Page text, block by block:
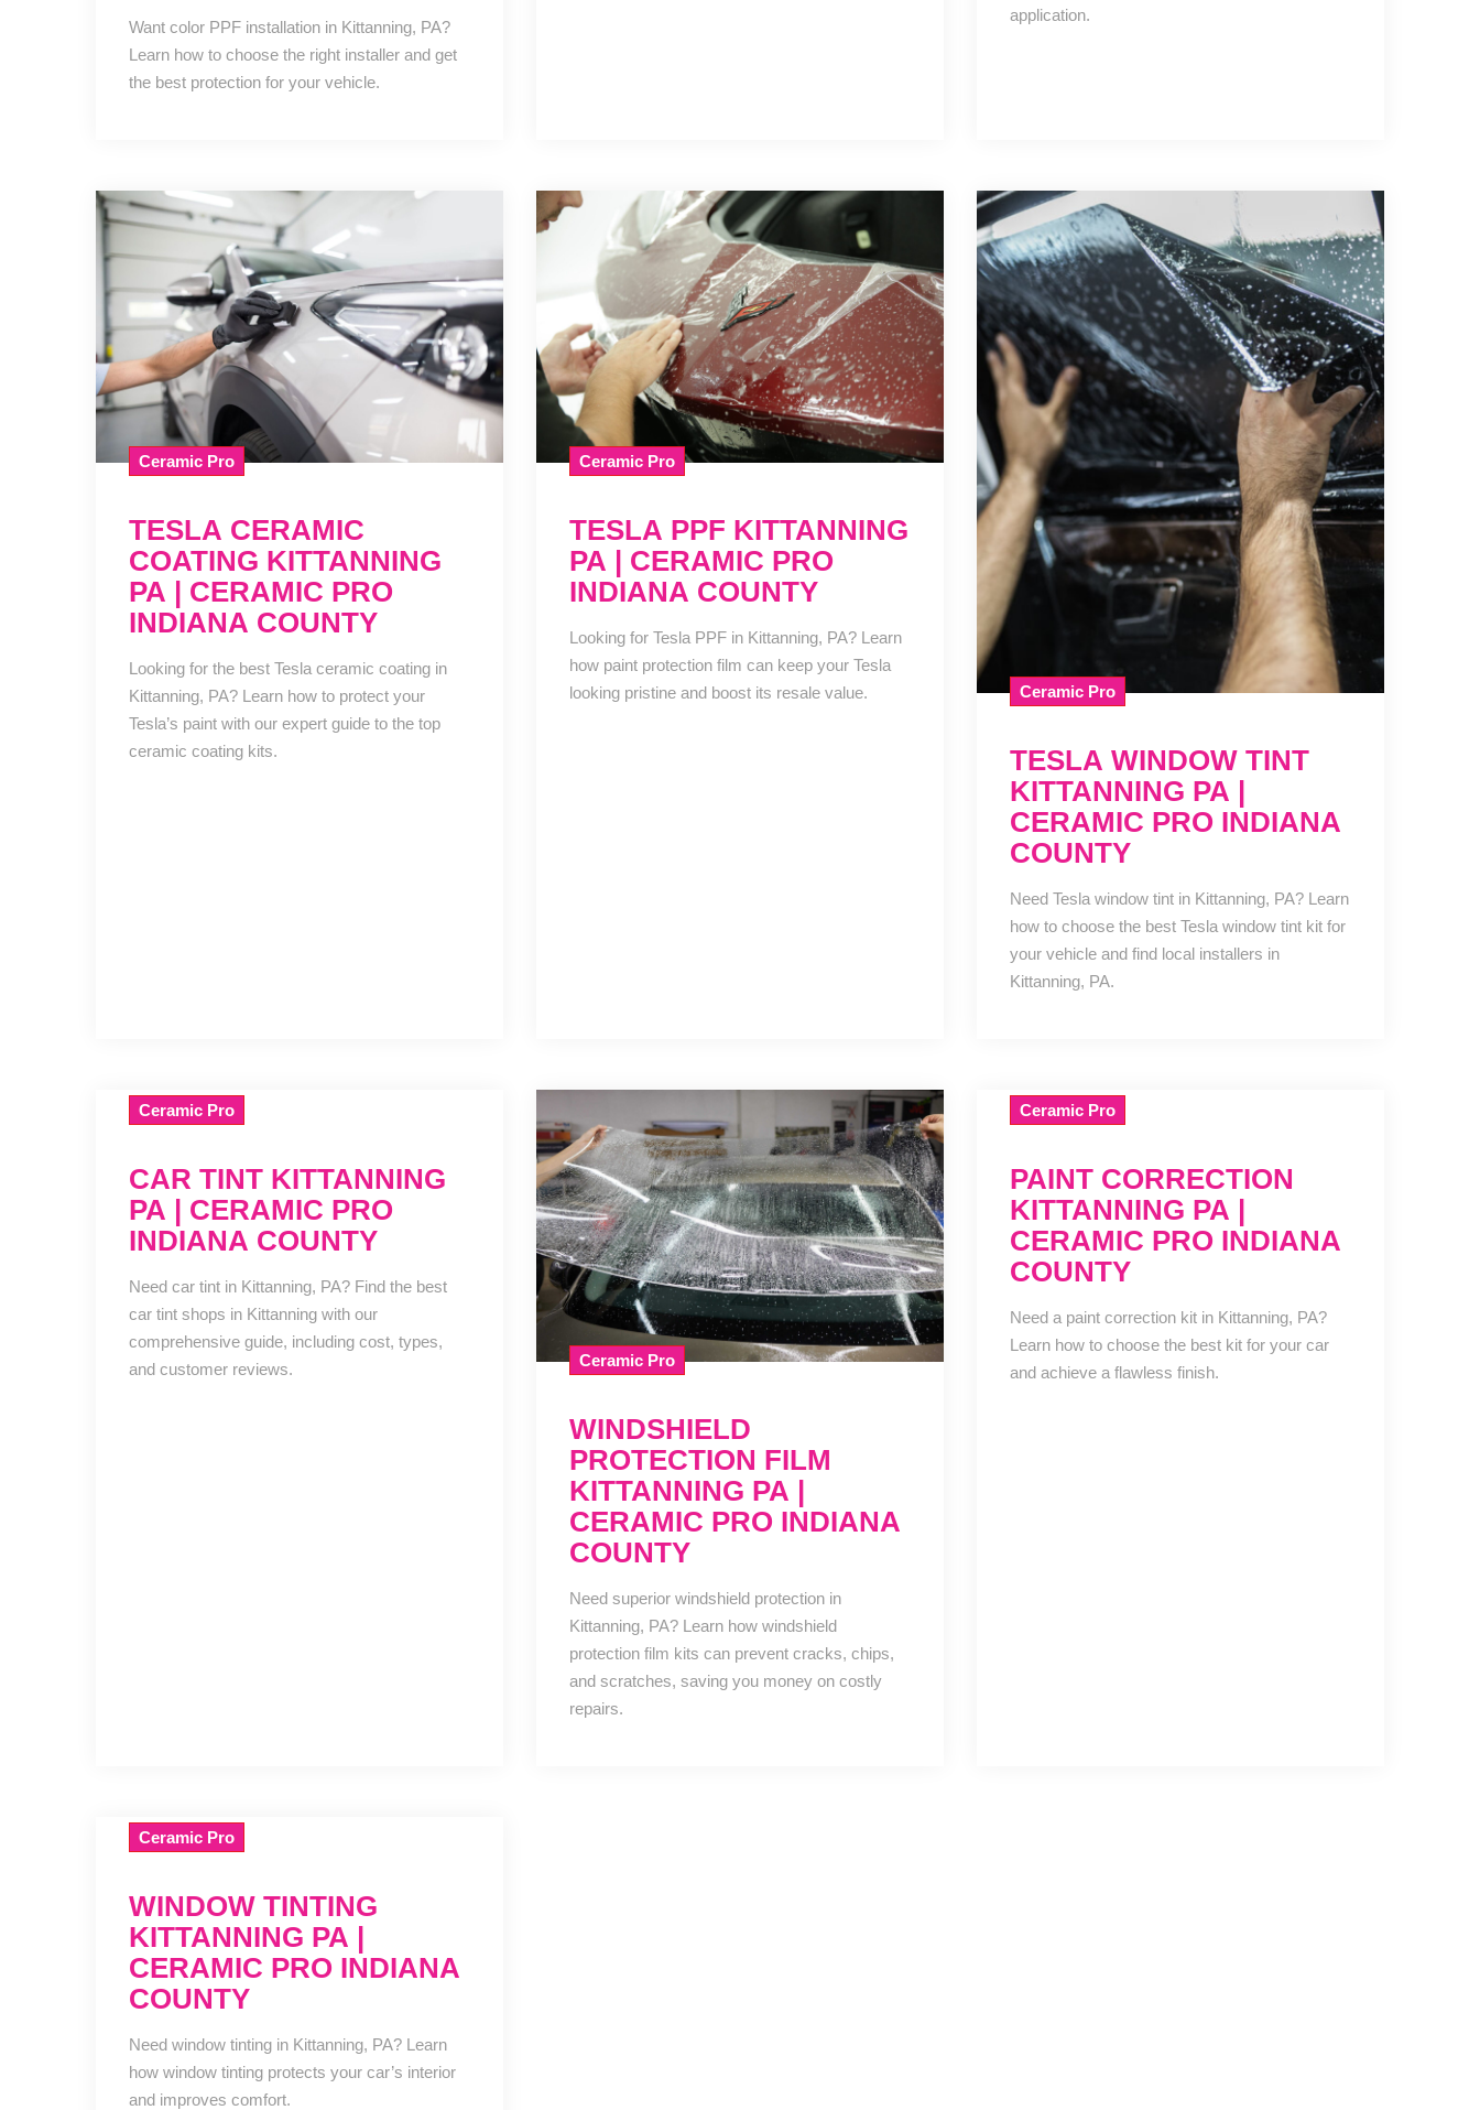
Want color PPF installation in Kittanning, PA?
Learn how to choose the right installer and get
the best protection for your vehicle.
application.
Ceramic Pro
TESLA CERAMIC
COATING KITTANNING
PA | CERAMIC PRO
INDIANA COUNTY
Looking for the best Tesla ceramic coating in
Kittanning, PA? Learn how to protect your
Tesla’s paint with our expert guide to the top
ceramic coating kits.
Ceramic Pro
TESLA PPF KITTANNING
PA | CERAMIC PRO
INDIANA COUNTY
Looking for Tesla PPF in Kittanning, PA? Learn
how paint protection film can keep your Tesla
looking pristine and boost its resale value.
Ceramic Pro
TESLA WINDOW TINT
KITTANNING PA |
CERAMIC PRO INDIANA
COUNTY
Need Tesla window tint in Kittanning, PA? Learn
how to choose the best Tesla window tint kit for
your vehicle and find local installers in
Kittanning, PA.
Ceramic Pro
CAR TINT KITTANNING
PA | CERAMIC PRO
INDIANA COUNTY
Need car tint in Kittanning, PA? Find the best
car tint shops in Kittanning with our
comprehensive guide, including cost, types,
and customer reviews.
Ceramic Pro
WINDSHIELD
PROTECTION FILM
KITTANNING PA |
CERAMIC PRO INDIANA
COUNTY
Need superior windshield protection in
Kittanning, PA? Learn how windshield
protection film kits can prevent cracks, chips,
and scratches, saving you money on costly
repairs.
Ceramic Pro
PAINT CORRECTION
KITTANNING PA |
CERAMIC PRO INDIANA
COUNTY
Need a paint correction kit in Kittanning, PA?
Learn how to choose the best kit for your car
and achieve a flawless finish.
Ceramic Pro
WINDOW TINTING
KITTANNING PA |
CERAMIC PRO INDIANA
COUNTY
Need window tinting in Kittanning, PA? Learn
how window tinting protects your car’s interior
and improves comfort.